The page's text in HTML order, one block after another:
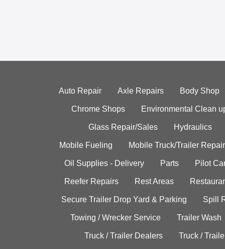
Auto Repair Axle Repairs Body Shop
Chrome Shops Environmental Clean
Glass Repair/Sales Hydraulics
Mobile Fueling Mobile Truck/Trailer Repair
Oil Supplies - Delivery Parts Pilot
Reefer Repairs Rest Areas
Secure Trailer Drop Yard & Parking Spill
Towing / Wrecker Service Trailer Wash
Truck / Trailer Dealers Truck /